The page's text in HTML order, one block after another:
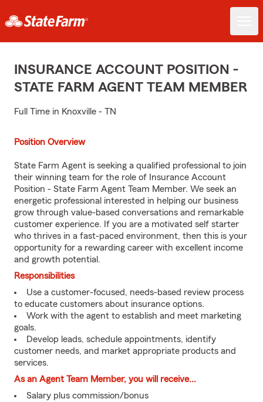
INSURANCE ACCOUNT POSITION -
STATE FARM AGENT TEAM MEMBER
Full Time in Knoxville - TN
Position Overview
State Farm Agent is seeking a qualified professional to join
their winning team for the role of Insurance Account
Position - State Farm Agent Team Member. We seek an
energetic professional interested in helping our business
grow through value-based conversations and remarkable
customer experience. If you are a motivated self starter
who thrives in a fast-paced environment, then this is your
opportunity for a rewarding career with excellent income
and growth potential.
Responsibilities
Use a customer-focused, needs-based review process
to educate customers about insurance options.
Work with the agent to establish and meet marketing
goals.
Develop leads, schedule appointments, identify
customer needs, and market appropriate products and
services.
As an Agent Team Member, you will receive...
Salary plus commission/bonus